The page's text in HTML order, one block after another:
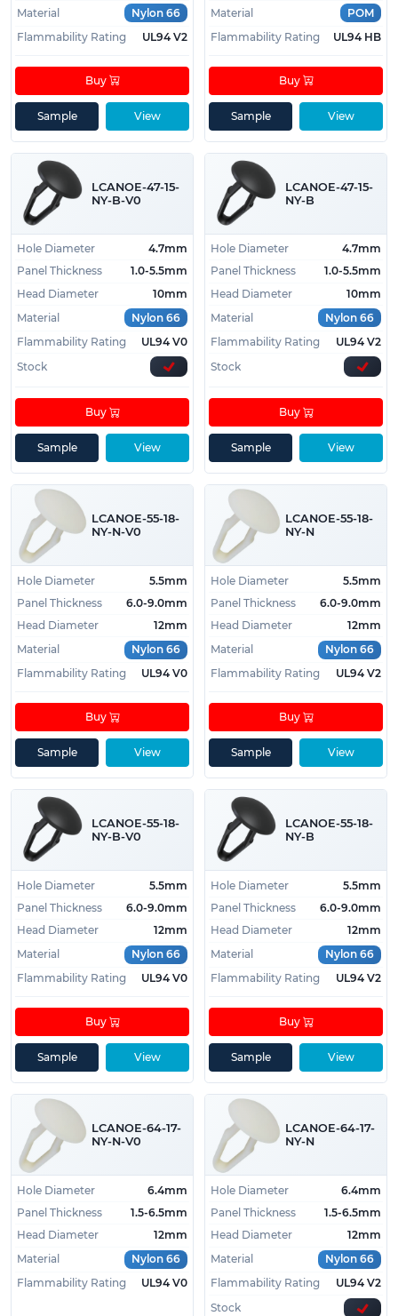
Material
Nylon 66
Flammability Rating
UL94 V2
View
Buy
Sample
Material
POM
Flammability Rating
UL94 HB
View
Buy
Sample
LCANOE-47-15-
NY-B-V0
Hole Diameter
4.7mm
Panel Thickness
1.0-5.5mm
Head Diameter
10mm
Material
Nylon 66
Flammability Rating
UL94 V0
Stock
View
Buy
Sample
LCANOE-47-15-
NY-B
Hole Diameter
4.7mm
Panel Thickness
1.0-5.5mm
Head Diameter
10mm
Material
Nylon 66
Flammability Rating
UL94 V2
Stock
View
Buy
Sample
LCANOE-55-18-
NY-N-V0
Hole Diameter
5.5mm
Panel Thickness
6.0-9.0mm
Head Diameter
12mm
Material
Nylon 66
Flammability Rating
UL94 V0
View
Buy
Sample
LCANOE-55-18-
NY-N
Hole Diameter
5.5mm
Panel Thickness
6.0-9.0mm
Head Diameter
12mm
Material
Nylon 66
Flammability Rating
UL94 V2
View
Buy
Sample
LCANOE-55-18-
NY-B-V0
Hole Diameter
5.5mm
Panel Thickness
6.0-9.0mm
Head Diameter
12mm
Material
Nylon 66
Flammability Rating
UL94 V0
View
Buy
Sample
LCANOE-55-18-
NY-B
Hole Diameter
5.5mm
Panel Thickness
6.0-9.0mm
Head Diameter
12mm
Material
Nylon 66
Flammability Rating
UL94 V2
View
Buy
Sample
LCANOE-64-17-
NY-N-V0
Hole Diameter
6.4mm
Panel Thickness
1.5-6.5mm
Head Diameter
12mm
Material
Nylon 66
Flammability Rating
UL94 V0
LCANOE-64-17-
NY-N
Hole Diameter
6.4mm
Panel Thickness
1.5-6.5mm
Head Diameter
12mm
Material
Nylon 66
Flammability Rating
UL94 V2
Stock